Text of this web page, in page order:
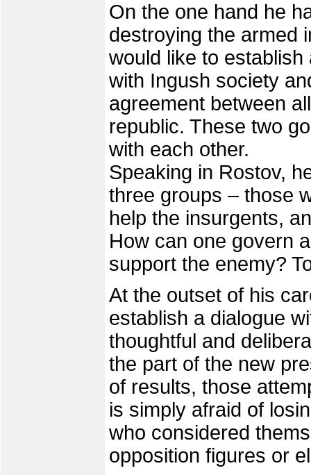
On the one hand he
destroying the armed
would like to
with Ingush society
agreement between
republic. These two
with each other.
Speaking in Rostov,
three groups – those
help the insurgents,
How can one govern
support the enemy?
At the outset of his
establish a dialogue
thoughtful and
the part of the new
of results, those
is simply afraid of
who considered
opposition figures or